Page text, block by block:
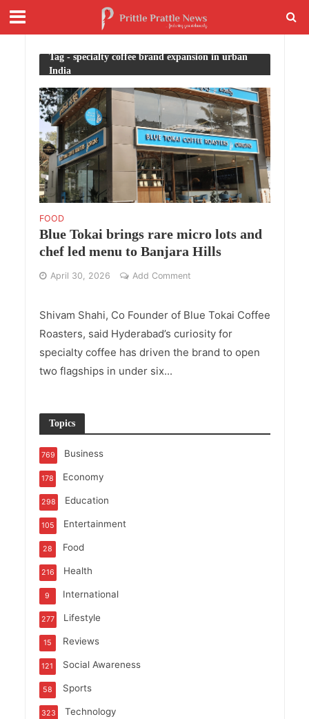
Tag - specialty coffee brand expansion in urban
India
FOOD
Blue Tokai brings rare micro lots and
chef led menu to Banjara Hills
April 30, 2026 Add Comment
Shivam Shahi, Co Founder of Blue Tokai Coffee
Roasters, said Hyderabad’s curiosity for
specialty coffee has driven the brand to open
two flagships in under six...
Topics
Business
769
Economy
178
Education
298
Entertainment
105
Food
28
Health
216
International
9
Lifestyle
277
Reviews
15
Social Awareness
121
Sports
58
Technology
323